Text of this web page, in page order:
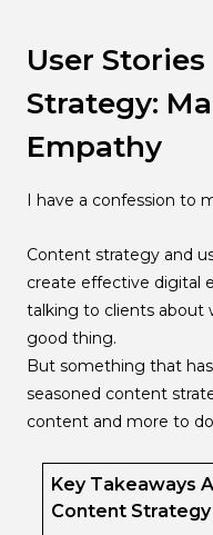
User
Strategy:
Empathy
I have a confession to
Content strategy and
create effective digital
talking to clients about
good thing.
But something that
seasoned content
content and more to
Key Takeaways
Content Strategy